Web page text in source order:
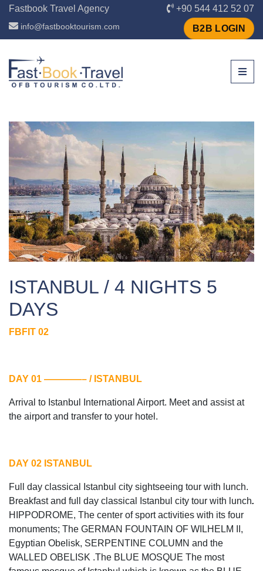
Fastbook Travel Agency +90 544 412 52 07
info@fastbooktourism.com B2B LOGIN
ISTANBUL / 4 NIGHTS 5
DAYS
FBFIT 02
DAY 01 ————– / ISTANBUL
Arrival to Istanbul International Airport. Meet and assist at
the airport and transfer to your hotel.
DAY 02 ISTANBUL
Full day classical Istanbul city sightseeing tour with lunch.
Breakfast and full day classical Istanbul city tour with lunch.
HIPPODROME, The center of sport activities with its four
monuments; The GERMAN FOUNTAIN OF WILHELM II,
Egyptian Obelisk, SERPENTINE COLUMN and the
WALLED OBELISK .The BLUE MOSQUE The most